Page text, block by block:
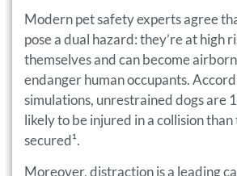
Modern pet safety experts agree
pose a dual hazard: they’re at high
themselves and can become
endanger human occupants.
simulations, unrestrained dogs are
likely to be injured in a collision
secured¹.
Moreover, distraction is a leading